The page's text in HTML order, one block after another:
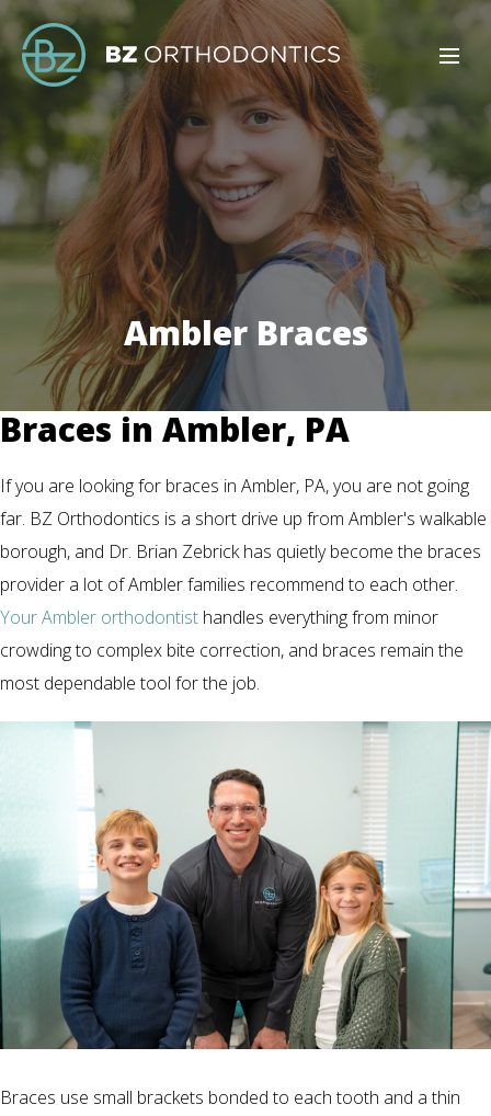
Ambler Braces
Braces in Ambler, PA
If you are looking for braces in Ambler, PA, you are not going
far. BZ Orthodontics is a short drive up from Ambler's walkable
borough, and Dr. Brian Zebrick has quietly become the braces
provider a lot of Ambler families recommend to each other.
Your Ambler orthodontist handles everything from minor
crowding to complex bite correction, and braces remain the
most dependable tool for the job.
Braces use small brackets bonded to each tooth and a thin